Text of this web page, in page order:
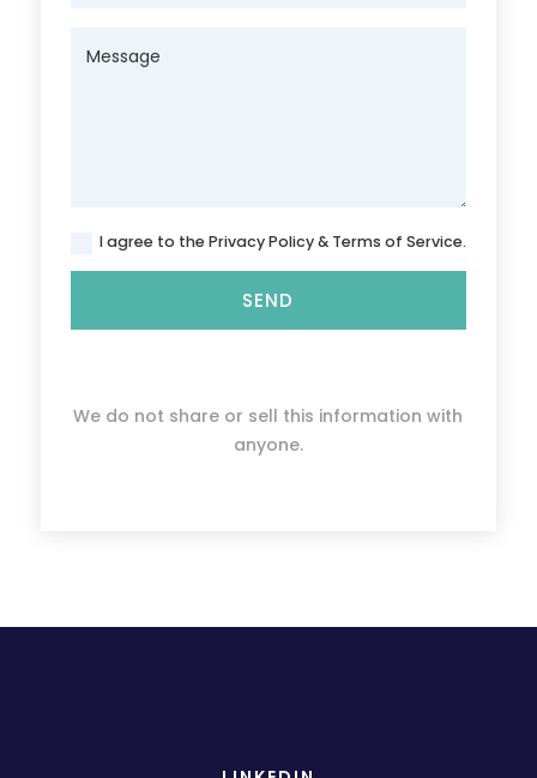
I agree to the Privacy Policy & Terms of Service.
SEND
We do not share or sell this information with
anyone.